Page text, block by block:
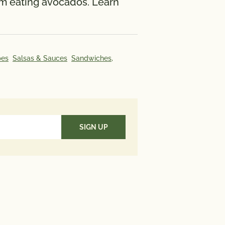
in a serving of food
Salsas & Sauces Sandwiches,